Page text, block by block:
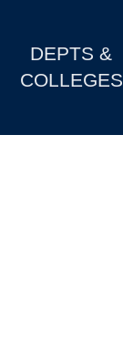
DEPTS &
COLLEGES